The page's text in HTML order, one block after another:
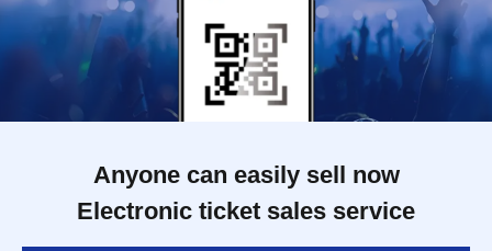
Anyone can easily sell now
Electronic ticket sales service